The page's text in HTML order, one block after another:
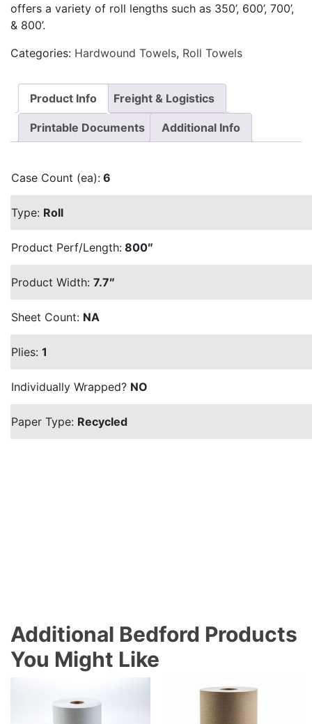
offers a variety of roll lengths such as 350’, 600’, 700’,
& 800’.
Categories: Hardwound Towels, Roll Towels
Product Info Freight & Logistics
Printable Documents Additional Info
Case Count (ea): 6
Type: Roll
Product Perf/Length: 800″
Product Width: 7.7″
Sheet Count: NA
Plies: 1
Individually Wrapped? NO
Paper Type: Recycled
Additional Bedford Products
You Might Like